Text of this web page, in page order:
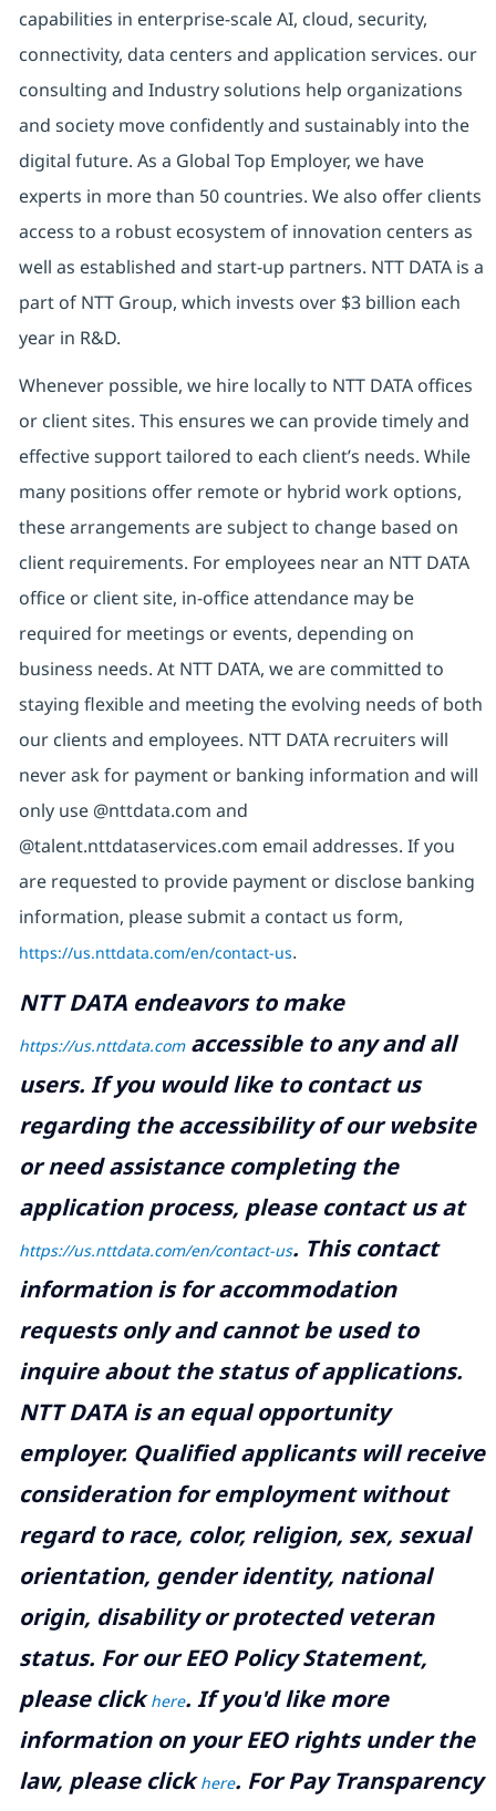
capabilities in enterprise-scale AI, cloud, security,
connectivity, data centers and application services. our
consulting and Industry solutions help organizations
and society move confidently and sustainably into the
digital future. As a Global Top Employer, we have
experts in more than 50 countries. We also offer clients
access to a robust ecosystem of innovation centers as
well as established and start-up partners. NTT DATA is a
part of NTT Group, which invests over $3 billion each
year in R&D.
Whenever possible, we hire locally to NTT DATA offices
or client sites. This ensures we can provide timely and
effective support tailored to each client’s needs. While
many positions offer remote or hybrid work options,
these arrangements are subject to change based on
client requirements. For employees near an NTT DATA
office or client site, in-office attendance may be
required for meetings or events, depending on
business needs. At NTT DATA, we are committed to
staying flexible and meeting the evolving needs of both
our clients and employees. NTT DATA recruiters will
never ask for payment or banking information and will
only use @nttdata.com and
@talent.nttdataservices.com email addresses. If you
are requested to provide payment or disclose banking
information, please submit a contact us form,
https://us.nttdata.com/en/contact-us.
NTT DATA endeavors to make
https://us.nttdata.comaccessible to any and all
users. If you would like to contact us
regarding the accessibility of our website
or need assistance completing the
application process, please contact us at
https://us.nttdata.com/en/contact-us. This contact
information is for accommodation
requests only and cannot be used to
inquire about the status of applications.
NTT DATA is an equal opportunity
employer. Qualified applicants will receive
consideration for employment without
regard to race, color, religion, sex, sexual
orientation, gender identity, national
origin, disability or protected veteran
status. For our EEO Policy Statement,
please clickhere. If you'd like more
information on your EEO rights under the
law, please clickhere. For Pay Transparency